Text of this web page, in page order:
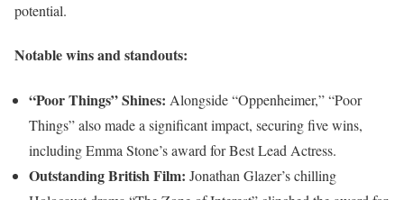
potential.
Notable wins and standouts:
“Poor Things” Shines: Alongside “Oppenheimer,” “Poor
Things” also made a significant impact, securing five wins,
including Emma Stone’s award for Best Lead Actress.
Outstanding British Film: Jonathan Glazer’s chilling